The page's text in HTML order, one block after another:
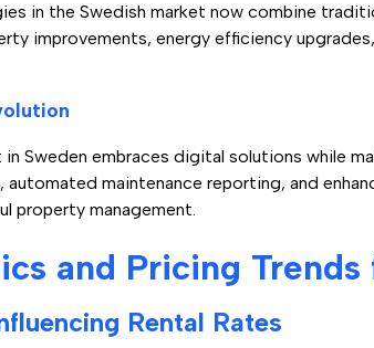
in the Swedish market now combine
improvements, energy efficiency
Sweden embraces digital solutions while
automated maintenance reporting, and
property management.
and Pricing
Rental Rates